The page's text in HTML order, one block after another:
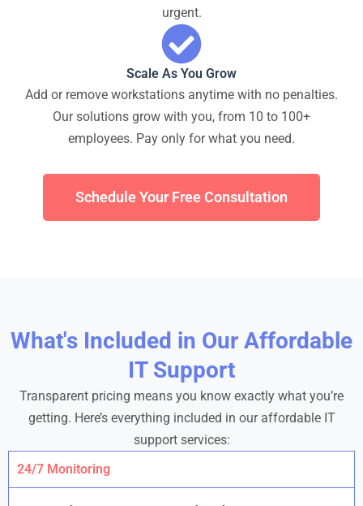
urgent.
Scale As You Grow
Add or remove workstations anytime with no penalties.
Our solutions grow with you, from 10 to 100+
employees. Pay only for what you need.
Schedule Your Free Consultation
What's Included in Our Affordable
IT Support
Transparent pricing means you know exactly what you’re
getting. Here’s everything included in our affordable IT
support services:
24/7 Monitoring